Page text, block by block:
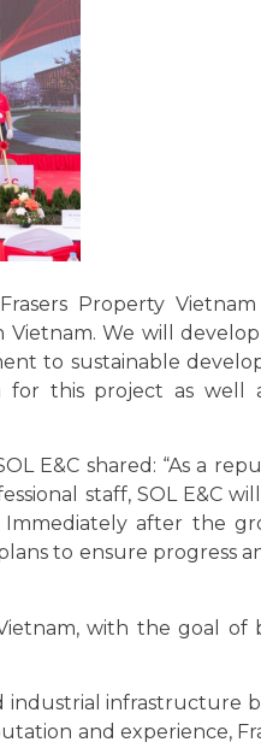
Property Vietnam
We will
to sustainable
for this project as
E&C shared: “As a
staff, SOL E&C
after the
to ensure progress
with the goal of
industrial infrastructure
and experience,